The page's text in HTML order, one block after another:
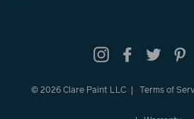
InstagramFacebookTwitter
© 2026 Clare Paint LLC Terms of